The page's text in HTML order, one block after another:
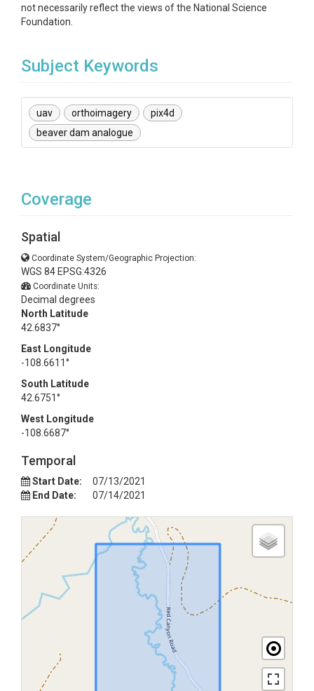
not necessarily reflect the views of the National Science
Foundation.
Subject Keywords
uav orthoimagery
pix4d
beaver dam analogue
Coverage
Spatial
Coordinate System/Geographic Projection:
WGS 84 EPSG:4326
Coordinate Units:
Decimal degrees
North Latitude
42.6837°
East Longitude
-108.6611°
South Latitude
42.6751°
West Longitude
-108.6687°
Temporal
Start Date:
07/13/2021
End Date:
07/14/2021